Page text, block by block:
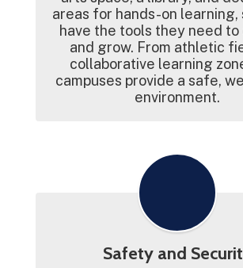
areas for hands-on learning,
have the tools they need to
and grow. From athletic
collaborative learning
campuses provide a safe,
environment.
Safety and